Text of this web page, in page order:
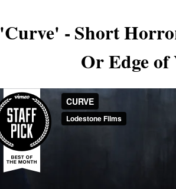
'Curve' - Short
Or Edge of